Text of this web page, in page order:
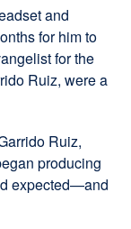
and
for him to
for the
Ruiz, were a
Ruiz,
producing
expected—and